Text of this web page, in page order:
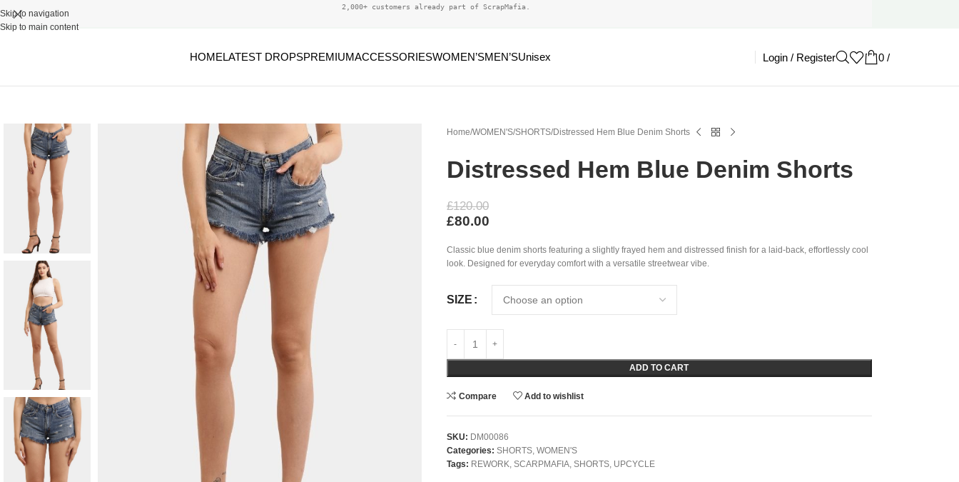
Skip to navigation
Skip to main content
2,000+ customers already part of ScrapMafia.
HOMELATEST DROPSPREMIUMACCESSORIESWOMEN’SMEN’SUnisex Login / Register 0 /
Home WOMEN'S SHORTS Distressed Hem Blue Denim Shorts
Distressed Hem Blue Denim Shorts
£120.00
£80.00
Classic blue denim shorts featuring a slightly frayed hem and distressed finish for a laid-back, effortlessly cool
look. Designed for everyday comfort with a versatile streetwear vibe.
SIZE
ADD TO CART
Compare Add to wishlist
SKU: DM00086
Categories: SHORTS, WOMEN'S
Tags: REWORK, SCARPMAFIA, SHORTS, UPCYCLE